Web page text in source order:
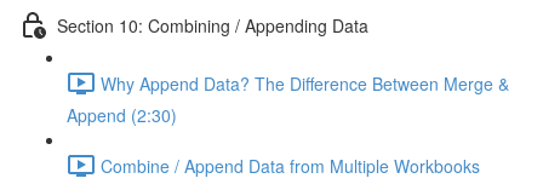
Section 10: Combining / Appending Data
Why Append Data? The Difference Between Merge &
Append (2:30)
Combine / Append Data from Multiple Workbooks